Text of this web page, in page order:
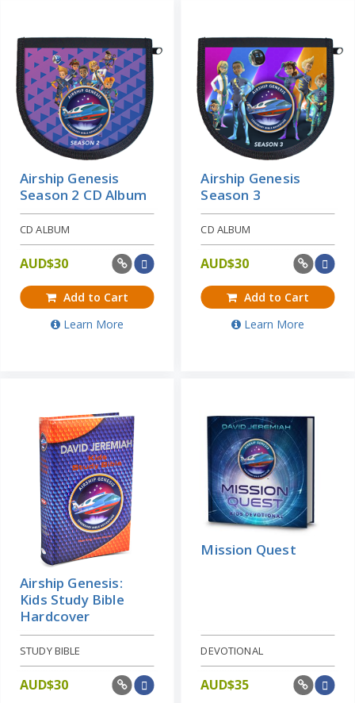
Airship Genesis
Season 2 CD Album
CD ALBUM
AUD$30
Add to Cart
Learn More
Airship Genesis
Season 3
CD ALBUM
AUD$30
Add to Cart
Learn More
Airship Genesis:
Kids Study Bible
Hardcover
STUDY BIBLE
AUD$30
Mission Quest
DEVOTIONAL
AUD$35